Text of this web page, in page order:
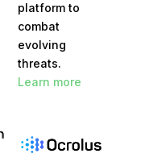
platform to
combat
evolving
threats.
Learn more